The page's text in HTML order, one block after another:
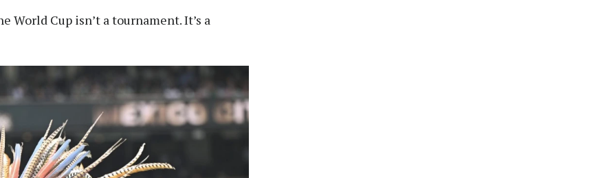
World Cup isn’t a tournament. It’s a